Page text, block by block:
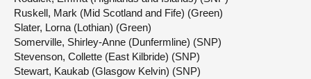
Ruskell, Mark (Mid Scotland and Fife) (Green)
Slater, Lorna (Lothian) (Green)
Somerville, Shirley-Anne (Dunfermline) (SNP)
Stevenson, Collette (East Kilbride) (SNP)
Stewart, Kaukab (Glasgow Kelvin) (SNP)